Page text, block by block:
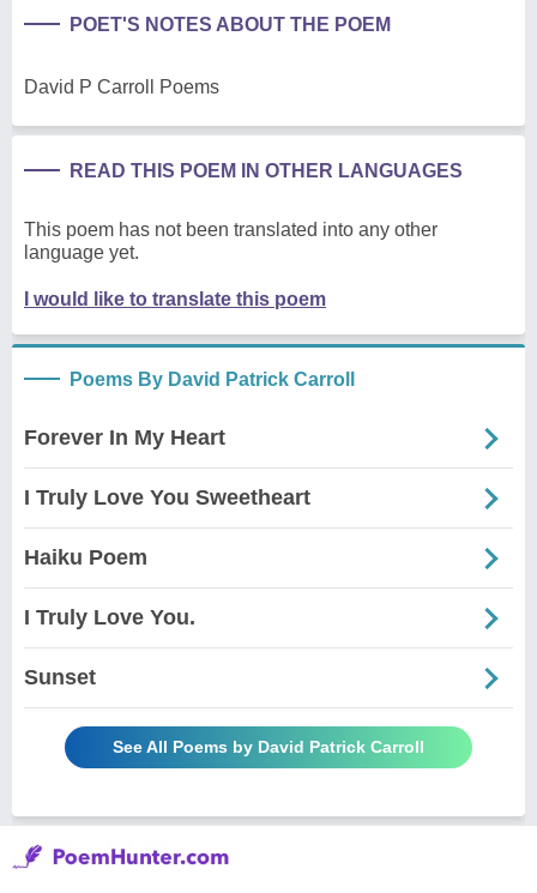
POET'S NOTES ABOUT THE POEM
David P Carroll Poems
READ THIS POEM IN OTHER LANGUAGES
This poem has not been translated into any other
language yet.
I would like to translate this poem
Poems By David Patrick Carroll
Forever In My Heart
I Truly Love You Sweetheart
Haiku Poem
I Truly Love You.
Sunset
See All Poems by David Patrick Carroll